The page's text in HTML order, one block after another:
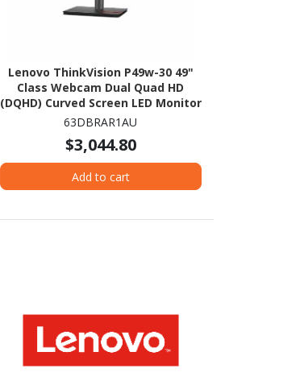
Lenovo ThinkVision P49w-30 49"
Class Webcam Dual Quad HD
(DQHD) Curved Screen LED Monitor
- 32:9
63DBRAR1AU
$3,044.80
Add to cart